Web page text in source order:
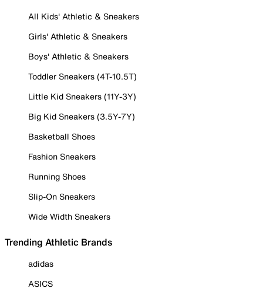
All Kids' Athletic & Sneakers
Girls' Athletic & Sneakers
Boys' Athletic & Sneakers
Toddler Sneakers (4T-10.5T)
Little Kid Sneakers (11Y-3Y)
Big Kid Sneakers (3.5Y-7Y)
Basketball Shoes
Fashion Sneakers
Running Shoes
Slip-On Sneakers
Wide Width Sneakers
Trending Athletic Brands
adidas
ASICS